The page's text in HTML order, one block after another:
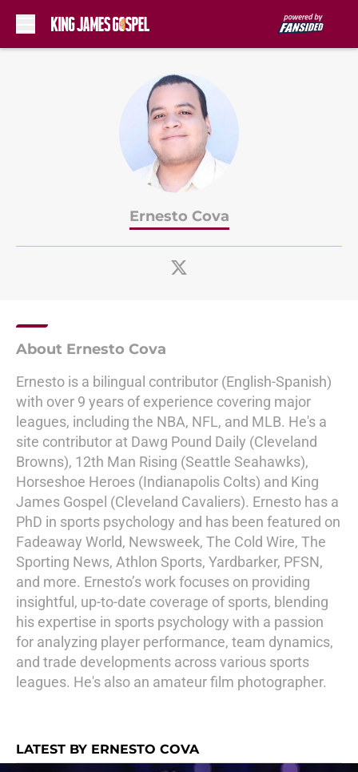
Ernesto Cova
About Ernesto Cova
Ernesto is a bilingual contributor (English-Spanish)
with over 9 years of experience covering major
leagues, including the NBA, NFL, and MLB. He's a
site contributor at Dawg Pound Daily (Cleveland
Browns), 12th Man Rising (Seattle Seahawks),
Horseshoe Heroes (Indianapolis Colts) and King
James Gospel (Cleveland Cavaliers). Ernesto has a
PhD in sports psychology and has been featured on
Fadeaway World, Newsweek, The Cold Wire, The
Sporting News, Athlon Sports, Yardbarker, PFSN,
and more. Ernesto’s work focuses on providing
insightful, up-to-date coverage of sports, blending
his expertise in sports psychology with a passion
for analyzing player performance, team dynamics,
and trade developments across various sports
leagues. He's also an amateur film photographer.
LATEST BY ERNESTO COVA